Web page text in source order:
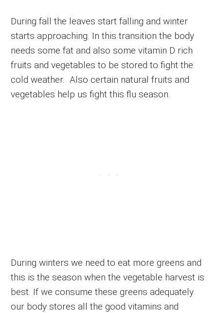
During fall the leaves start falling and winter
starts approaching. In this transition the body
needs some fat and also some vitamin D rich
fruits and vegetables to be stored to fight the
cold weather. Also certain natural fruits and
vegetables help us fight this flu season.
During winters we need to eat more greens and
this is the season when the vegetable harvest is
best. If we consume these greens adequately
our body stores all the good vitamins and